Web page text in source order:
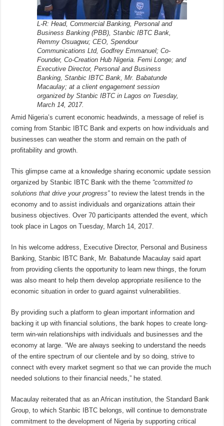
L-R: Head, Commercial Banking, Personal and
Business Banking (PBB), Stanbic IBTC Bank,
Remmy Osuagwu; CEO, Spendour
Communications Ltd, Godfrey Emmanuel; Co-
Founder, Co-Creation Hub Nigeria. Femi Longe; and
Executive Director, Personal and Business
Banking, Stanbic IBTC Bank, Mr. Babatunde
Macaulay; at a client engagement session
organized by Stanbic IBTC in Lagos on Tuesday,
March 14, 2017.
Amid Nigeria’s current economic headwinds, a message of relief is
coming from Stanbic IBTC Bank and experts on how individuals and
businesses can weather the storm and remain on the path of
profitability and growth.
This glimpse came at a knowledge sharing economic update session
organized by Stanbic IBTC Bank with the theme “committed to
solutions that drive your progress”to review the latest trends in the
economy and to assist individuals and organizations attain their
business objectives. Over 70 participants attended the event, which
took place in Lagos on Tuesday, March 14, 2017.
In his welcome address, Executive Director, Personal and Business
Banking, Stanbic IBTC Bank, Mr. Babatunde Macaulay said apart
from providing clients the opportunity to learn new things, the forum
was also meant to help them develop appropriate resilience to the
economic situation in order to guard against vulnerabilities.
By providing such a platform to glean important information and
backing it up with financial solutions, the bank hopes to create long-
term win-win relationships with individuals and businesses and the
economy at large. “We are always seeking to understand the needs
of the entire spectrum of our clientele and by so doing, strive to
connect with every market segment so that we can provide the much
needed solutions to their financial needs,” he stated.
Macaulay reiterated that as an African institution, the Standard Bank
Group, to which Stanbic IBTC belongs, will continue to demonstrate
commitment to the development of Nigeria by supporting critical